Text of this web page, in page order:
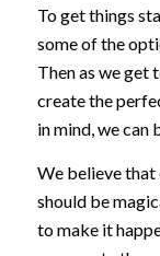
To get things
some of the
Then as we get
create the
in mind, we can
We believe that
should be
to make it